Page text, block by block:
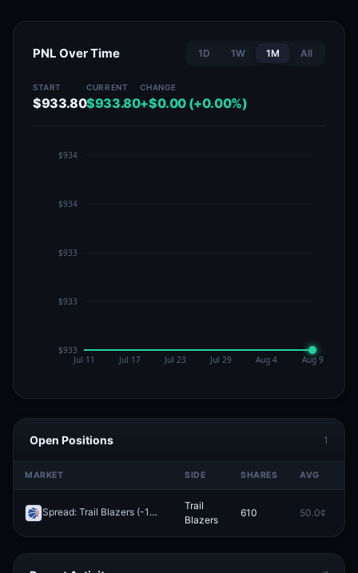
PNL Over Time 1D 1W 1M All
START
$933.80
CURRENT
$933.80
CHANGE
+$0.00 (+0.00%)
Open Positions 1
MARKET SIDE SHARES AVG
Spread: Trail Blazers (-10.5)
Trail
Blazers
610 50.0¢